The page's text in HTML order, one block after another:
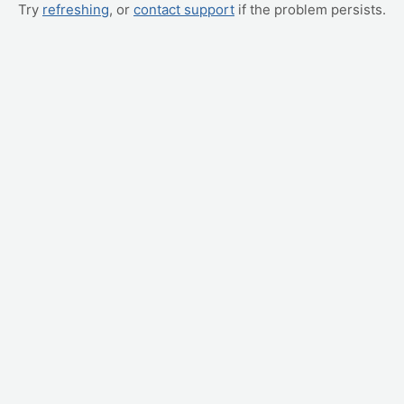
Try refreshing, or contact support if the problem persists.